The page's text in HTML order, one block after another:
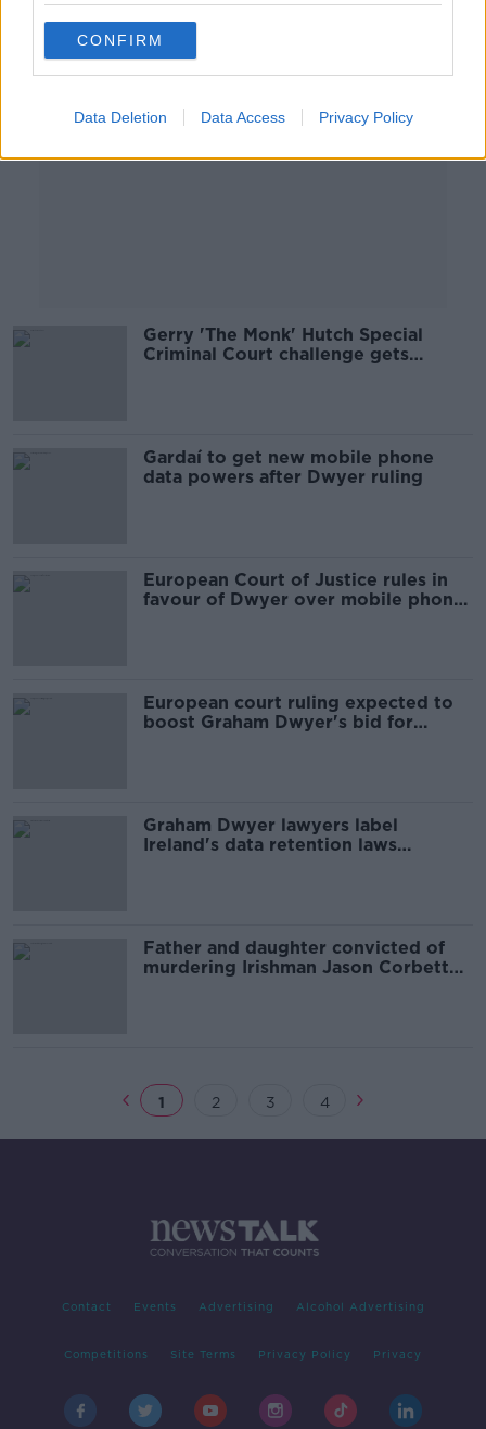
CONFIRM
Data Deletion Data Access Privacy Policy
Gerry 'The Monk' Hutch Special
Criminal Court challenge gets
Gardaí to get new mobile phone
data powers after Dwyer ruling
European Court of Justice rules in
favour of Dwyer over mobile phone
European court ruling expected to
boost Graham Dwyer's bid for
Graham Dwyer lawyers label
Ireland's data retention laws
Father and daughter convicted of
murdering Irishman Jason Corbett
1 2 3 4
Contact Events Advertising Alcohol Advertising
Competitions Site Terms Privacy Policy Privacy